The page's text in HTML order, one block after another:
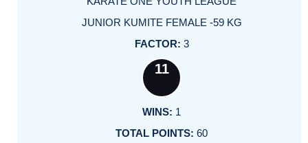
JUNIOR KUMITE FEMALE -59 KG
3
11
1
60